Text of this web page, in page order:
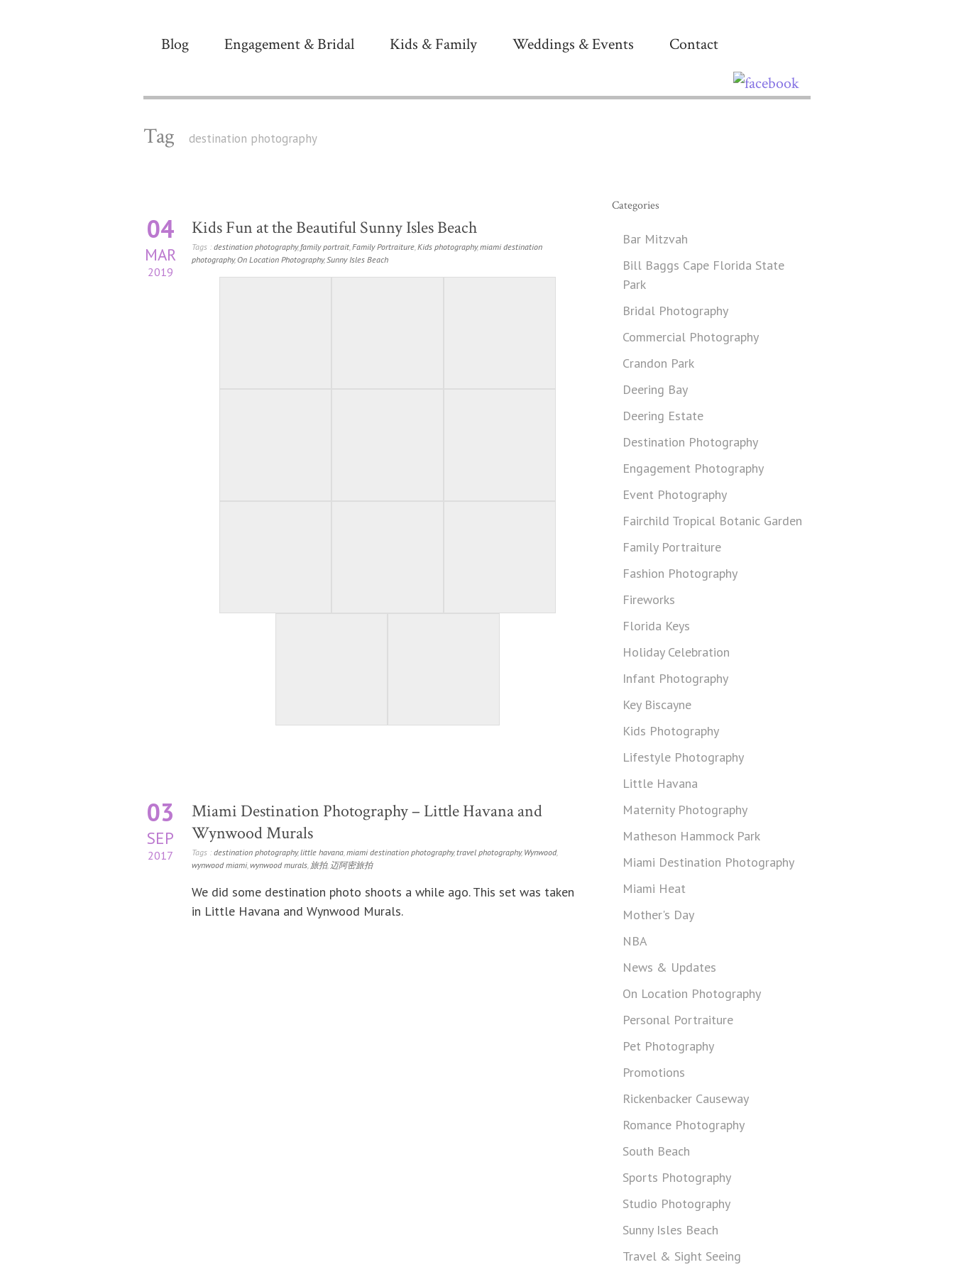
Blog Engagement & Bridal Kids & Family Weddings & Events Contact
Tag destination photography
04
MAR
2019
Kids Fun at the Beautiful Sunny Isles Beach
Tags : destination photography, family portrait,Family Portraiture,Kids photography,miami destination
photography, On Location Photography,Sunny Isles Beach
03
SEP
2017
Miami Destination Photography – Little Havana and
Wynwood Murals
Tags : destination photography,little havana,miami destination photography,travel photography, Wynwood,
wynwood miami,wynwood murals, 旅拍, 迈阿密旅拍
We did some destination photo shoots a while ago. This set was taken
in Little Havana and Wynwood Murals.
Categories
Bar Mitzvah
Bill Baggs Cape Florida State
Park
Bridal Photography
Commercial Photography
Crandon Park
Deering Bay
Deering Estate
Destination Photography
Engagement Photography
Event Photography
Fairchild Tropical Botanic Garden
Family Portraiture
Fashion Photography
Fireworks
Florida Keys
Holiday Celebration
Infant Photography
Key Biscayne
Kids Photography
Lifestyle Photography
Little Havana
Maternity Photography
Matheson Hammock Park
Miami Destination Photography
Miami Heat
Mother's Day
NBA
News & Updates
On Location Photography
Personal Portraiture
Pet Photography
Promotions
Rickenbacker Causeway
Romance Photography
South Beach
Sports Photography
Studio Photography
Sunny Isles Beach
Travel & Sight Seeing